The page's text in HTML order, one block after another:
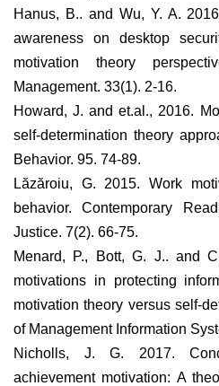
Hanus, B.. and Wu, Y. A.
awareness on desktop
motivation theory
Management. 33(1). 2-16.
Howard, J. and et.al., 2016.
self-determination theory
Behavior. 95. 74-89.
Lăzăroiu, G. 2015. Work
behavior. Contemporary
Justice. 7(2). 66-75.
Menard, P., Bott, G. J.. and
motivations in protecting
motivation theory versus self-
of Management Information
Nicholls, J. G. 2017.
achievement motivation: A